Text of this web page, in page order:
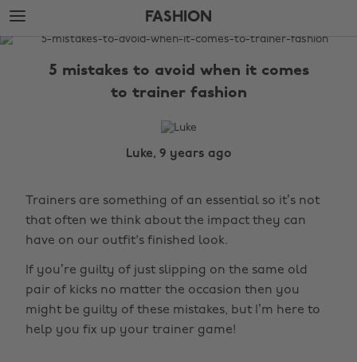
Skip
to
main
Skip
to
footer
FASHION
The
5 mistakes to avoid when it comes
to trainer fashion
Luke, 9 years ago
Trainers are something of an essential so it’s not
that often we think about the impact they can
have on our outfit's finished look.
If you’re guilty of just slipping on the same old
pair of kicks no matter the occasion then you
might be guilty of these mistakes, but I’m here to
help you fix up your trainer game!